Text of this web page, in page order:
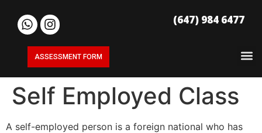
(647) 984 6477
ASSESSMENT FORM
Self Employed Class
A self-employed person is a foreign national who has